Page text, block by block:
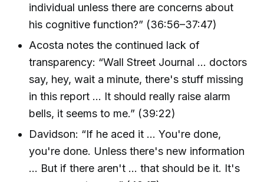
individual unless there are concerns about
his cognitive function?” (36:56–37:47)
Acosta notes the continued lack of
transparency: “Wall Street Journal … doctors
say, hey, wait a minute, there's stuff missing
in this report … It should really raise alarm
bells, it seems to me.” (39:22)
Davidson: “If he aced it … You're done,
you're done. Unless there's new information
... But if there aren't … that should be it. It's